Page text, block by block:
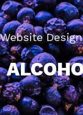
Website